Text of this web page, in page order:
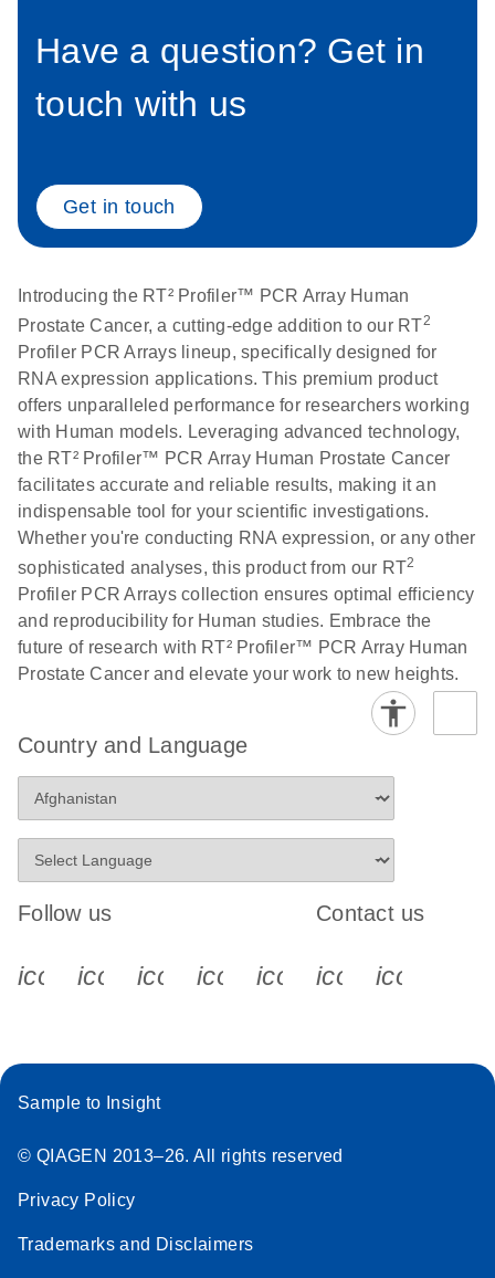
RNA QC PCR
Spreadsheet
1808
E
N
Assay Data
Analysis 1808
N
Universal
Custom PCR
Array
Conversion
E
N
LITERATURE
(291.3KB)
Download
RT2 Profiler PCR
Arrays
Bio-Rad iCycler &
Software Version
3.1) instrument
setup instructions
PCR Arrays
EN
Eppendorf
Mastercycler ep
realplex instrument
setup instructions
for RT2 Profiler
PCR Arrays
EN (554.4KB) Download
Life Technologies
ViiA7 (ViiA 7
Software v1.2)
instrument setup
instructions for RT2
Profiler PCR Arrays
EN (511.3KB) Download
Roche LightCycler
480 real-time PCR
run setup instructions
for RT2 Profiler PCR
Arrays
EN Download
time PCR run setup
Profiler PCR Arrays
PCR run setup
Profiler PCR Arrays
Have a question? Get in
touch with us
Get in touch
Introducing the RT² Profiler™ PCR Array Human
Prostate Cancer, a cutting-edge addition to our RT2
Profiler PCR Arrays lineup, specifically designed for
RNA expression applications. This premium product
offers unparalleled performance for researchers working
with Human models. Leveraging advanced technology,
the RT² Profiler™ PCR Array Human Prostate Cancer
facilitates accurate and reliable results, making it an
indispensable tool for your scientific investigations.
Whether you're conducting RNA expression, or any other
sophisticated analyses, this product from our RT2
Profiler PCR Arrays collection ensures optimal efficiency
and reproducibility for Human studies. Embrace the
future of research with RT² Profiler™ PCR Array Human
Prostate Cancer and elevate your work to new heights.
Country and Language
Follow us
icon_0340_cc_gen_x-s
icon_0066_linkedin-s
icon_0064_facebook-s
icon_0065_instagram-s
Contact us
Sample to Insight
© QIAGEN 2013–26. All rights reserved
Privacy Policy
Trademarks and Disclaimers